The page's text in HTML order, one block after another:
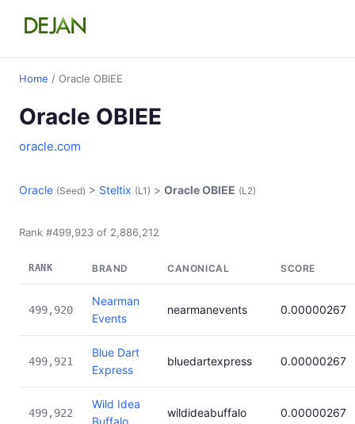
Home / Oracle OBIEE
Oracle OBIEE
oracle.com
Oracle (Seed) > Steltix (L1) > Oracle OBIEE (L2)
Rank #499,923 of 2,886,212
RANK BRAND CANONICAL SCORE
499,920
Nearman
Events
nearmanevents 0.00000267
499,921
Blue Dart
Express
bluedartexpress 0.00000267
499,922
Wild Idea
Buffalo
wildideabuffalo 0.00000267